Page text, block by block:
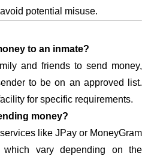
potential misuse.
to an inmate?
and friends to send money,
to be on an approved list.
for specific requirements.
money?
like JPay or MoneyGram
which vary depending on the